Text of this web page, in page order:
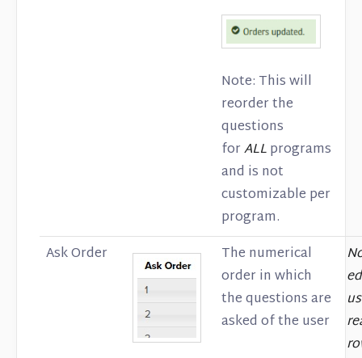
Note: This will
reorder the
questions
forALLprograms
and is not
customizable per
program.
Ask Order
The numerical
order in which
the questions are
asked of the user